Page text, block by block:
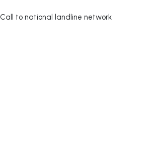
Call to national landline network